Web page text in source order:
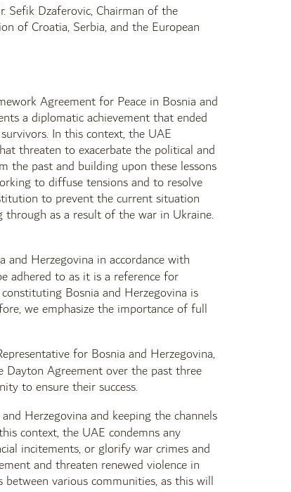
Dzaferovic, Chairman of the
of Croatia, Serbia, and the European
Agreement for Peace in Bosnia and
a diplomatic achievement that ended
In this context, the UAE
threaten to exacerbate the political and
the past and building upon these lessons
to diffuse tensions and to resolve
to prevent the current situation
as a result of the war in Ukraine.
Herzegovina in accordance with
adhered to as it is a reference for
Bosnia and Herzegovina is
we emphasize the importance of full
for Bosnia and Herzegovina,
Agreement over the past three
to ensure their success.
Herzegovina and keeping the channels
context, the UAE condemns any
incitements, or glorify war crimes and
and threaten renewed violence in
various communities, as this will